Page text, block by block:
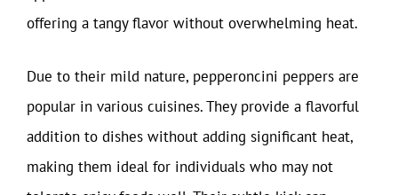
offering a tangy flavor without overwhelming heat.
Due to their mild nature, pepperoncini peppers are
popular in various cuisines. They provide a flavorful
addition to dishes without adding significant heat,
making them ideal for individuals who may not